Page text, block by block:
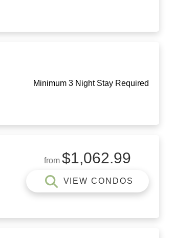
Minimum 3 Night Stay Required
from $1,062.99
VIEW CONDOS